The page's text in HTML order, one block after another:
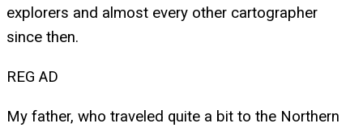
explorers and almost every other cartographer
since then.
REG AD
My father, who traveled quite a bit to the Northern